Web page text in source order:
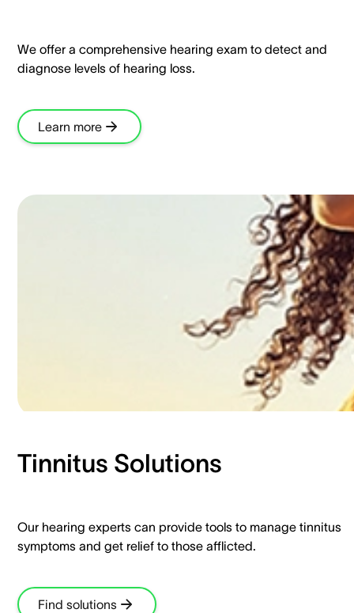
We offer a comprehensive hearing exam to detect and
diagnose levels of hearing loss.​
Learn more
Tinnitus Solutions​
Our hearing experts can provide tools to manage tinnitus
symptoms and get relief to those afflicted.​
Find solutions